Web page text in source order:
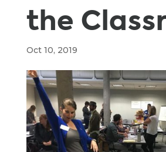
the
Oct 10, 2019